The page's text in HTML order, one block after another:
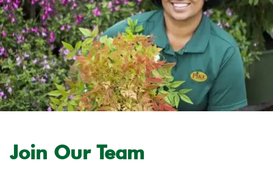
Join Our Team